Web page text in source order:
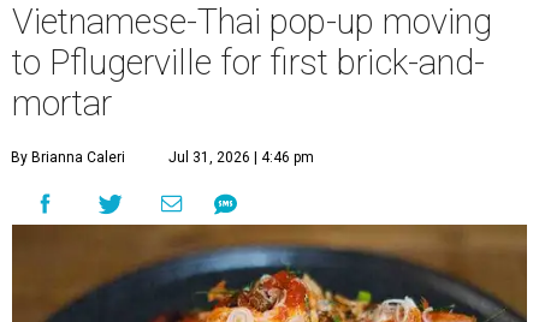
Vietnamese-Thai pop-up moving
to Pflugerville for first brick-and-
mortar
By Brianna Caleri Jul 31, 2026 | 4:46 pm